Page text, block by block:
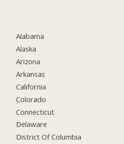
Alabama
Alaska
Arizona
Arkansas
California
Colorado
Connecticut
Delaware
District Of Columbia